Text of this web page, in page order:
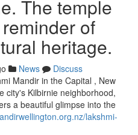
The temple
of
heritage.
News
Discuss
Mandir in the Capital , New
city's Kilbirnie neighborhood,
a beautiful glimpse into the
lakshmi-